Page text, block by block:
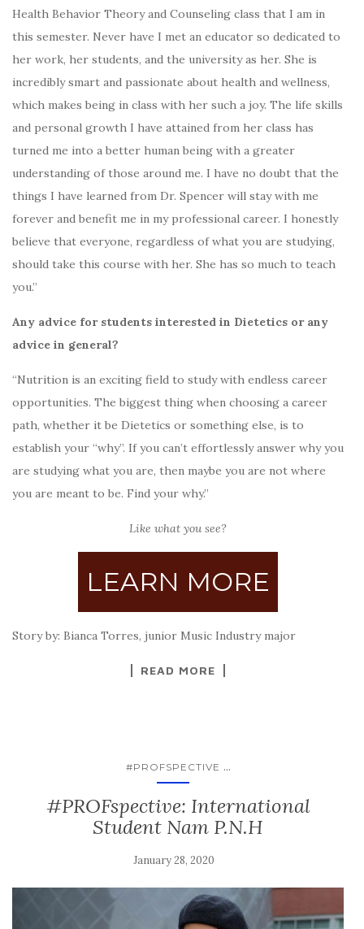
Health Behavior Theory and Counseling class that I am in
this semester. Never have I met an educator so dedicated to
her work, her students, and the university as her. She is
incredibly smart and passionate about health and wellness,
which makes being in class with her such a joy. The life skills
and personal growth I have attained from her class has
turned me into a better human being with a greater
understanding of those around me. I have no doubt that the
things I have learned from Dr. Spencer will stay with me
forever and benefit me in my professional career. I honestly
believe that everyone, regardless of what you are studying,
should take this course with her. She has so much to teach
you.”
Any advice for students interested in Dietetics or any
advice in general?
“Nutrition is an exciting field to study with endless career
opportunities. The biggest thing when choosing a career
path, whether it be Dietetics or something else, is to
establish your “why”. If you can’t effortlessly answer why you
are studying what you are, then maybe you are not where
you are meant to be. Find your why.”
Like what you see?
LEARN MORE
Story by: Bianca Torres, junior Music Industry major
READ MORE
#PROFSPECTIVE ...
#PROFspective: International
Student Nam P.N.H
January 28, 2020